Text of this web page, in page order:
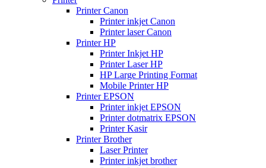
Printer Canon
Printer inkjet Canon
Printer laser Canon
Printer HP
Printer Inkjet HP
Printer Laser HP
HP Large Printing Format
Mobile Printer HP
Printer EPSON
Printer inkjet EPSON
Printer dotmatrix EPSON
Printer Kasir
Printer Brother
Laser Printer
Printer inkjet brother